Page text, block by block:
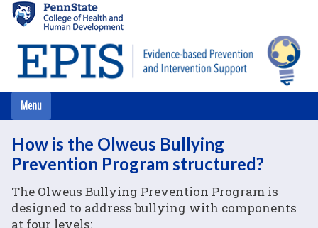
main
content
How is the Olweus Bullying
Prevention Program structured?
The Olweus Bullying Prevention Program is
designed to address bullying with components
at four levels: